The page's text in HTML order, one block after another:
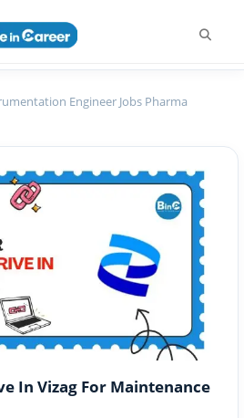
Engineer Jobs Pharma
In Vizag For Maintenance